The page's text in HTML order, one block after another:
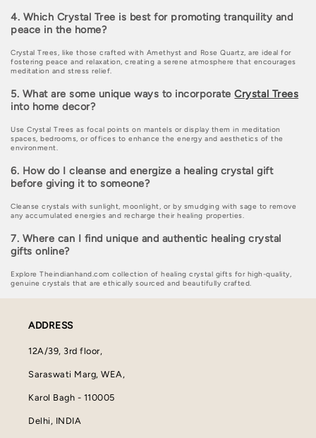
4. Which Crystal Tree is best for promoting tranquility and
peace in the home?
Crystal Trees, like those crafted with Amethyst and Rose Quartz, are ideal for
fostering peace and relaxation, creating a serene atmosphere that encourages
meditation and stress relief.
5. What are some unique ways to incorporateCrystal Trees
into home decor?
Use Crystal Trees as focal points on mantels or display them in meditation
spaces, bedrooms, or offices to enhance the energy and aesthetics of the
environment.
6. How do I cleanse and energize a healing crystal gift
before giving it to someone?
Cleanse crystals with sunlight, moonlight, or by smudging with sage to remove
any accumulated energies and recharge their healing properties.
7. Where can I find unique and authentic healing crystal
gifts online?
Explore Theindianhand.com collection of healing crystal gifts for high-quality,
genuine crystals that are ethically sourced and beautifully crafted.
ADDRESS
12A/39, 3rd floor,
Saraswati Marg, WEA,
Karol Bagh - 110005
Delhi, INDIA